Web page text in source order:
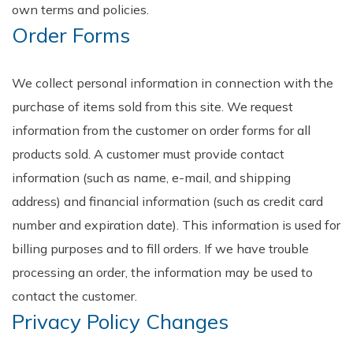
own terms and policies.
Order Forms
We collect personal information in connection with the
purchase of items sold from this site. We request
information from the customer on order forms for all
products sold. A customer must provide contact
information (such as name, e-mail, and shipping
address) and financial information (such as credit card
number and expiration date). This information is used for
billing purposes and to fill orders. If we have trouble
processing an order, the information may be used to
contact the customer.
Privacy Policy Changes